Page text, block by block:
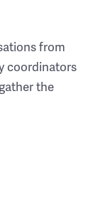
from
coordinators
the